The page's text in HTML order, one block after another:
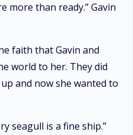
more than ready.” Gavin
faith that Gavin and
world to her. They did
and now she wanted to
seagull is a fine ship.”